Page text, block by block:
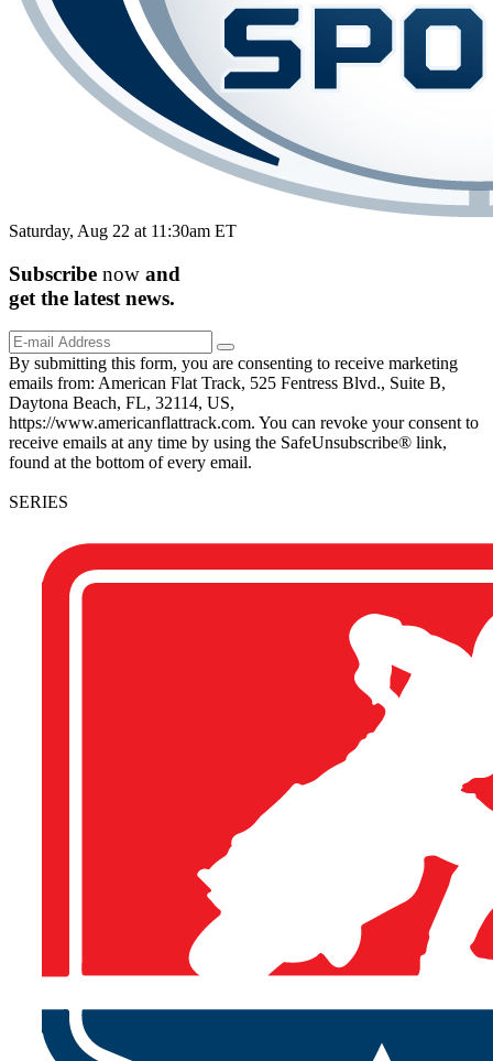
Saturday, Aug 22 at 11:30am ET
Subscribe now and
get the latest news.
By submitting this form, you are consenting to receive marketing
emails from: American Flat Track, 525 Fentress Blvd., Suite B,
Daytona Beach, FL, 32114, US,
https://www.americanflattrack.com. You can revoke your consent to
receive emails at any time by using the SafeUnsubscribe® link,
found at the bottom of every email.
SERIES